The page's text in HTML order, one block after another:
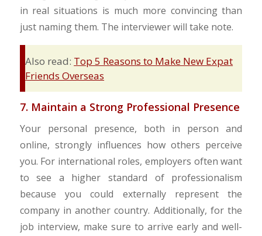
in real situations is much more convincing than
just naming them. The interviewer will take note.
Also read: Top 5 Reasons to Make New Expat
Friends Overseas
7. Maintain a Strong Professional Presence
Your personal presence, both in person and
online, strongly influences how others perceive
you. For international roles, employers often want
to see a higher standard of professionalism
because you could externally represent the
company in another country. Additionally, for the
job interview, make sure to arrive early and well-